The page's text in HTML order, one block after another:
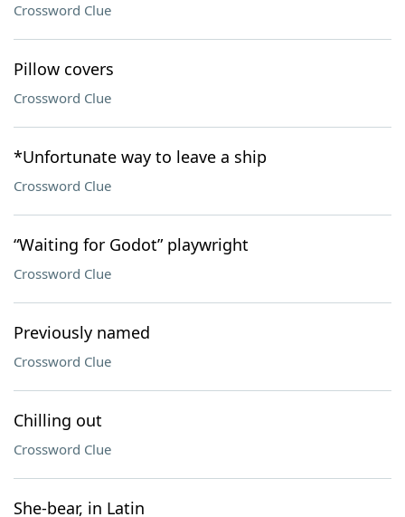
Crossword Clue
Pillow covers
Crossword Clue
*Unfortunate way to leave a ship
Crossword Clue
“Waiting for Godot” playwright
Crossword Clue
Previously named
Crossword Clue
Chilling out
Crossword Clue
She-bear, in Latin